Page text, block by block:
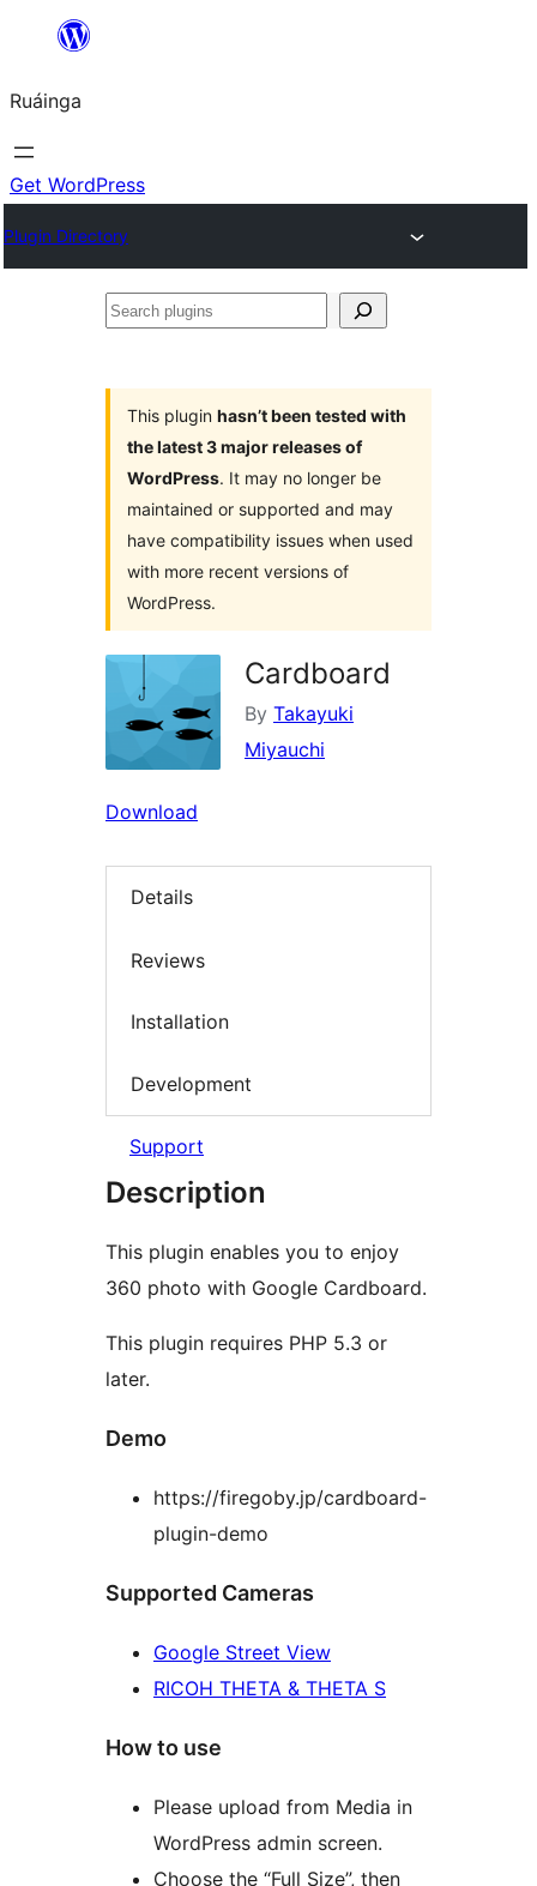
content
Ruáinga
Get WordPress
Plugin Directory
Search
This plugin hasn’t been tested with
the latest 3 major releases of
WordPress. It may no longer be
maintained or supported and may
have compatibility issues when used
with more recent versions of
WordPress.
Cardboard
By Takayuki
Miyauchi
Download
Details
Reviews
Installation
Development
Support
Description
This plugin enables you to enjoy
360 photo with Google Cardboard.
This plugin requires PHP 5.3 or
later.
Demo
https://firegoby.jp/cardboard-
plugin-demo
Supported Cameras
Google Street View
RICOH THETA & THETA S
How to use
Please upload from Media in
WordPress admin screen.
Choose the “Full Size”, then